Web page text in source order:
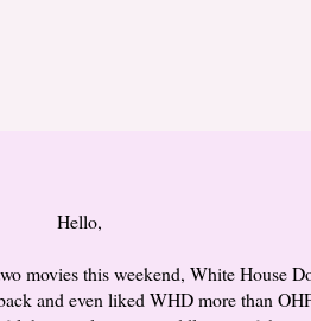
Hello,
movies this weekend, White House
and even liked WHD more than